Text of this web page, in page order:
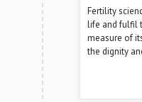
Fertility
life and fulfil
measure of
the dignity